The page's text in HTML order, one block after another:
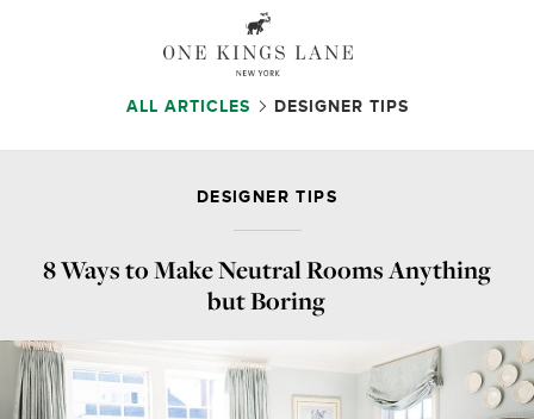
ALL ARTICLES DESIGNER TIPS
DESIGNER TIPS
8 Ways to Make Neutral Rooms Anything
but Boring